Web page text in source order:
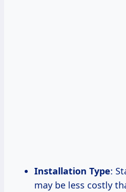
Installation Type:
may be less costly